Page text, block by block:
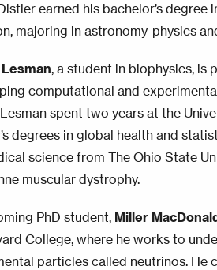
earned his bachelor’s
majoring in astronomy-physics
, a student in biophysics, is
computational and
spent two years at the
degrees in global health and
science from The Ohio State
muscular dystrophy.
PhD student, Miller
College, where he works to
particles called neutrinos.